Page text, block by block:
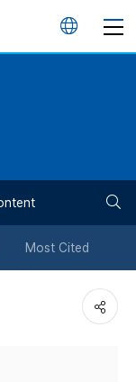
언
튼
Most Cited